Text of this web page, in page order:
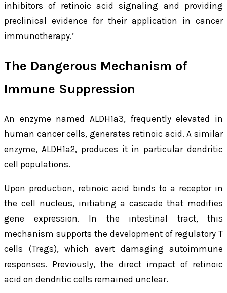
inhibitors of retinoic acid signaling and providing
preclinical evidence for their application in cancer
immunotherapy.’
The Dangerous Mechanism of
Immune Suppression
An enzyme named ALDH1a3, frequently elevated in
human cancer cells, generates retinoic acid. A similar
enzyme, ALDH1a2, produces it in particular dendritic
cell populations.
Upon production, retinoic acid binds to a receptor in
the cell nucleus, initiating a cascade that modifies
gene expression. In the intestinal tract, this
mechanism supports the development of regulatory T
cells (Tregs), which avert damaging autoimmune
responses. Previously, the direct impact of retinoic
acid on dendritic cells remained unclear.